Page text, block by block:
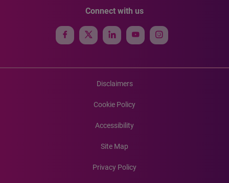
Connect with us
Disclaimers
Cookie Policy
Accessibility
Site Map
Privacy Policy